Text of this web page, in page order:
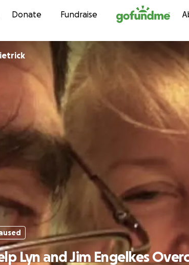
Skip to content
Donate Fundraise
Lyn and Jim Engelkes